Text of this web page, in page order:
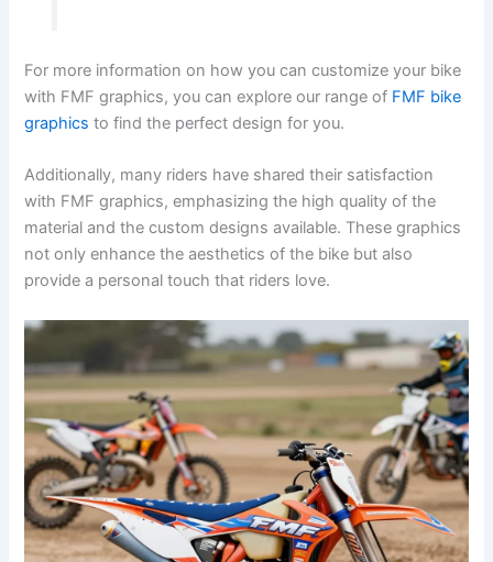
For more information on how you can customize your bike
with FMF graphics, you can explore our range of FMF bike
graphics to find the perfect design for you.
Additionally, many riders have shared their satisfaction
with FMF graphics, emphasizing the high quality of the
material and the custom designs available. These graphics
not only enhance the aesthetics of the bike but also
provide a personal touch that riders love.